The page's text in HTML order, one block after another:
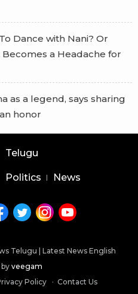
Dance with Nani? Or
a Headache for
as a legend, says sharing
honor
Telugu
Politics News
Telugu
Latest News English
veegam
Policy Contact Us